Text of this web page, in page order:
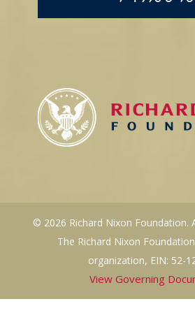
© 2026 Richard Nixon Foundation.
The Richard Nixon
organization, EIN: 52-
View Governing